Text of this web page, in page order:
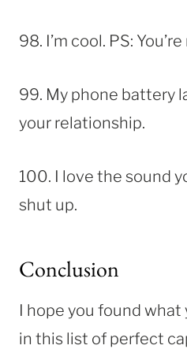
98. I’m cool. PS:
99. My phone battery
your relationship.
100. I love the sound
shut up.
Conclusion
I hope you found
in this list of perfect